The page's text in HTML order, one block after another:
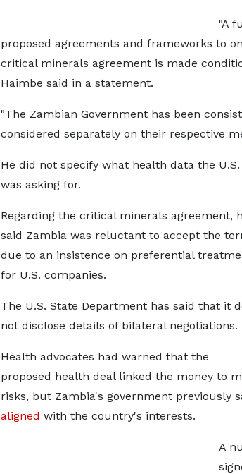
"A
proposed agreements and frameworks to
critical minerals agreement is made
Haimbe said in a statement.
"The Zambian Government has been
considered separately on their respective
He did not specify ‌what ⁠health data the U.S.
was asking for.
Regarding the critical minerals agreement,
said Zambia was reluctant to accept the
due to an insistence on preferential
for U.S. companies.
The U.S. State Department has said that it
not disclose ​details of bilateral ​negotiations.
Health advocates had ⁠warned that the
proposed health deal linked the money to
risks, but Zambia's government previously
aligned with ​the country's ⁠interests.
A